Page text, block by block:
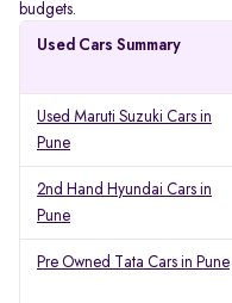
budgets.
Used Cars Summary
Used Maruti Suzuki Cars in
Pune
2nd Hand Hyundai Cars in
Pune
Pre Owned Tata Cars in Pune